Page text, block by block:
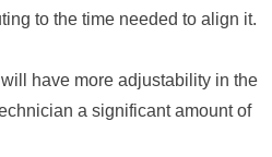
to the time needed to align it.
have more adjustability in the
a significant amount of